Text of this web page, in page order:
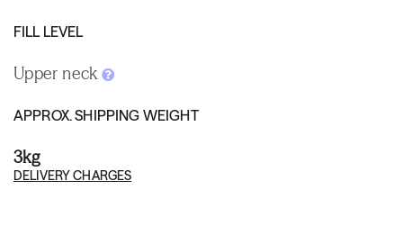
FILL LEVEL
Upper neck
APPROX. SHIPPING WEIGHT
3kg
DELIVERY CHARGES